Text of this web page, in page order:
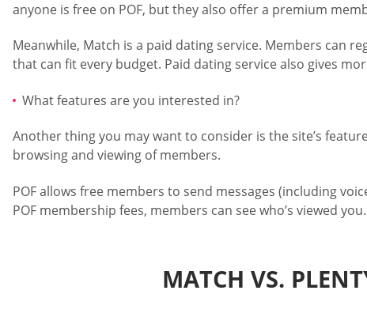
anyone is free on POF, but they also offer a premium
Meanwhile, Match is a paid dating service. Members can
that can fit every budget. Paid dating service also gives
What features are you interested in?
Another thing you may want to consider is the site’s
browsing and viewing of members.
POF allows free members to send messages (including
POF membership fees, members can see who’s viewed you.
MATCH VS.